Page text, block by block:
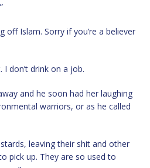
off Islam. Sorry if you’re a believer
I don’t drink on a job.
and he soon had her laughing
warriors, or as he called
leaving their shit and other
pick up. They are so used to